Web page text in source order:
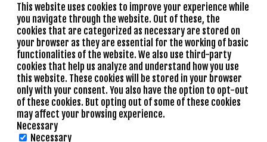
This website uses cookies to improve your experience while
you navigate through the website. Out of these, the
cookies that are categorized as necessary are stored on
your browser as they are essential for the working of basic
functionalities of the website. We also use third-party
cookies that help us analyze and understand how you use
this website. These cookies will be stored in your browser
only with your consent. You also have the option to opt-out
of these cookies. But opting out of some of these cookies
may affect your browsing experience.
Necessary
Necessary